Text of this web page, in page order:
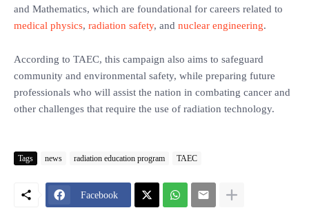
and Mathematics, which are foundational for careers related to
medical physics, radiation safety, and nuclear engineering.
According to TAEC, this campaign also aims to safeguard
community and environmental safety, while preparing future
professionals who will assist the nation in combating cancer and
other challenges that require the use of radiation technology.
Tags news radiation education program TAEC
Facebook